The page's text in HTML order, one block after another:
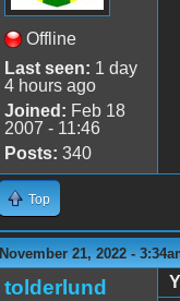
Offline
Last seen: 1 day
4 hours ago
Joined: Feb 18
2007 - 11:46
Posts: 340
Top
November 21, 2022 -
tolderlund